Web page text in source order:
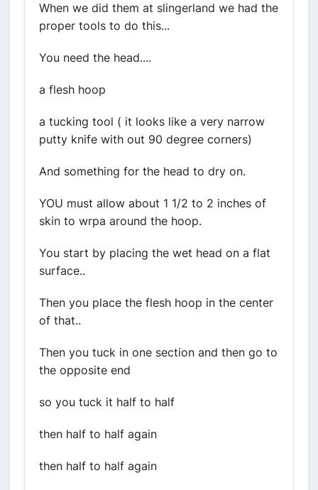
When we did them at slingerland we had the
proper tools to do this...
You need the head....
a flesh hoop
a tucking tool ( it looks like a very narrow
putty knife with out 90 degree corners)
And something for the head to dry on.
YOU must allow about 1 1/2 to 2 inches of
skin to wrpa around the hoop.
You start by placing the wet head on a flat
surface..
Then you place the flesh hoop in the center
of that..
Then you tuck in one section and then go to
the opposite end
so you tuck it half to half
then half to half again
then half to half again